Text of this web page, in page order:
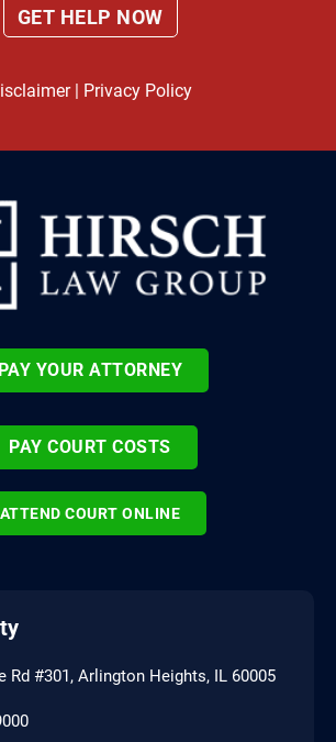
| Privacy Policy
PAY YOUR ATTORNEY
PAY COURT COSTS
ATTEND COURT ONLINE
Rd #301, Arlington Heights, IL 60005